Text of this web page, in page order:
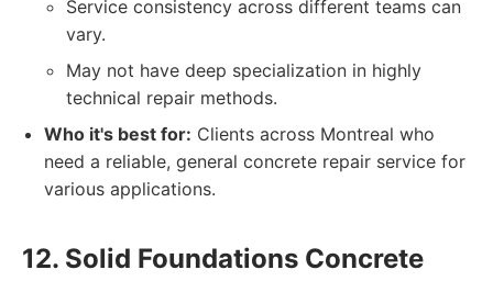
Service consistency across different teams can
vary.
May not have deep specialization in highly
technical repair methods.
Who it's best for: Clients across Montreal who
need a reliable, general concrete repair service for
various applications.
12. Solid Foundations Concrete